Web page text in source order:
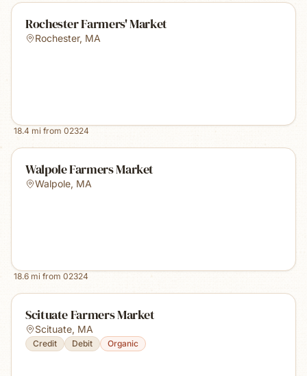
Rochester Farmers' Market
Rochester, MA
18.4 mi from 02324
Walpole Farmers Market
Walpole, MA
18.6 mi from 02324
Scituate Farmers Market
Scituate, MA
Credit Debit Organic